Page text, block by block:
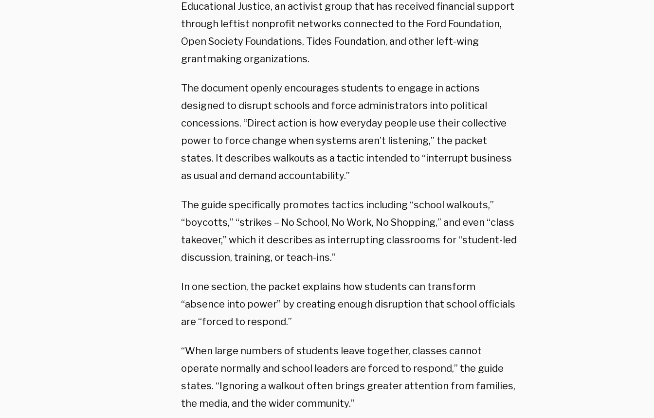
Educational Justice, an activist group that has received financial support
through leftist nonprofit networks connected to the Ford Foundation,
Open Society Foundations, Tides Foundation, and other left-wing
grantmaking organizations.
The document openly encourages students to engage in actions
designed to disrupt schools and force administrators into political
concessions. “Direct action is how everyday people use their collective
power to force change when systems aren’t listening,” the packet
states. It describes walkouts as a tactic intended to “interrupt business
as usual and demand accountability.”
The guide specifically promotes tactics including “school walkouts,”
“boycotts,” “strikes – No School, No Work, No Shopping,” and even “class
takeover,” which it describes as interrupting classrooms for “student-led
discussion, training, or teach-ins.”
In one section, the packet explains how students can transform
“absence into power” by creating enough disruption that school officials
are “forced to respond.”
“When large numbers of students leave together, classes cannot
operate normally and school leaders are forced to respond,” the guide
states. “Ignoring a walkout often brings greater attention from families,
the media, and the wider community.”